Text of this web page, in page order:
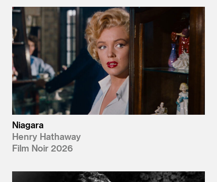
Niagara
Henry Hathaway
Film Noir 2026